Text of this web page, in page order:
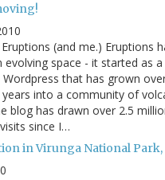
(and me.) Eruptions
evolving space - it started as
that has grown
into a community of
blog has drawn over 2.5
since I…
in Virunga National